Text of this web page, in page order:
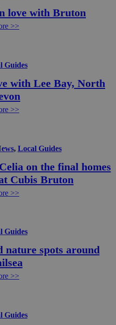
love with Bruton
>>
Guides
with Lee Bay, North
>>
, Local Guides
on the final homes
Cubis Bruton
>>
Guides
nature spots around
>>
Guides